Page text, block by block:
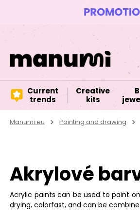
Current
trends
Creative
kits
Manumi.eu Painting and drawing
Akrylové
Acrylic paints can be used to paint
drying, colorfast, and can be